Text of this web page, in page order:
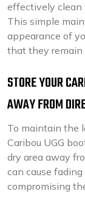
effectively clean
This simple
appearance of
that they remain
STORE YOUR
AWAY FROM
To maintain the
Caribou UGG
dry area away
can cause
compromising